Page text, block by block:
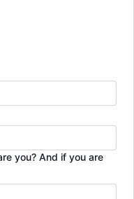
you? And if you are